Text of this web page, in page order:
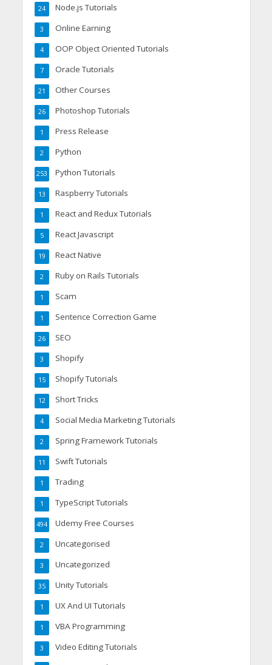
Node.js Tutorials
24
Online Earning
3
OOP Object Oriented Tutorials
4
Oracle Tutorials
7
Other Courses
21
Photoshop Tutorials
26
Press Release
1
Python
2
Python Tutorials
253
Raspberry Tutorials
13
React and Redux Tutorials
1
React Javascript
5
React Native
19
Ruby on Rails Tutorials
2
Scam
1
Sentence Correction Game
1
SEO
26
Shopify
3
Shopify Tutorials
15
Short Tricks
12
Social Media Marketing Tutorials
4
Spring Framework Tutorials
2
Swift Tutorials
11
Trading
1
TypeScript Tutorials
1
Udemy Free Courses
494
Uncategorised
2
Uncategorized
3
Unity Tutorials
35
UX And UI Tutorials
1
VBA Programming
1
Video Editing Tutorials
3